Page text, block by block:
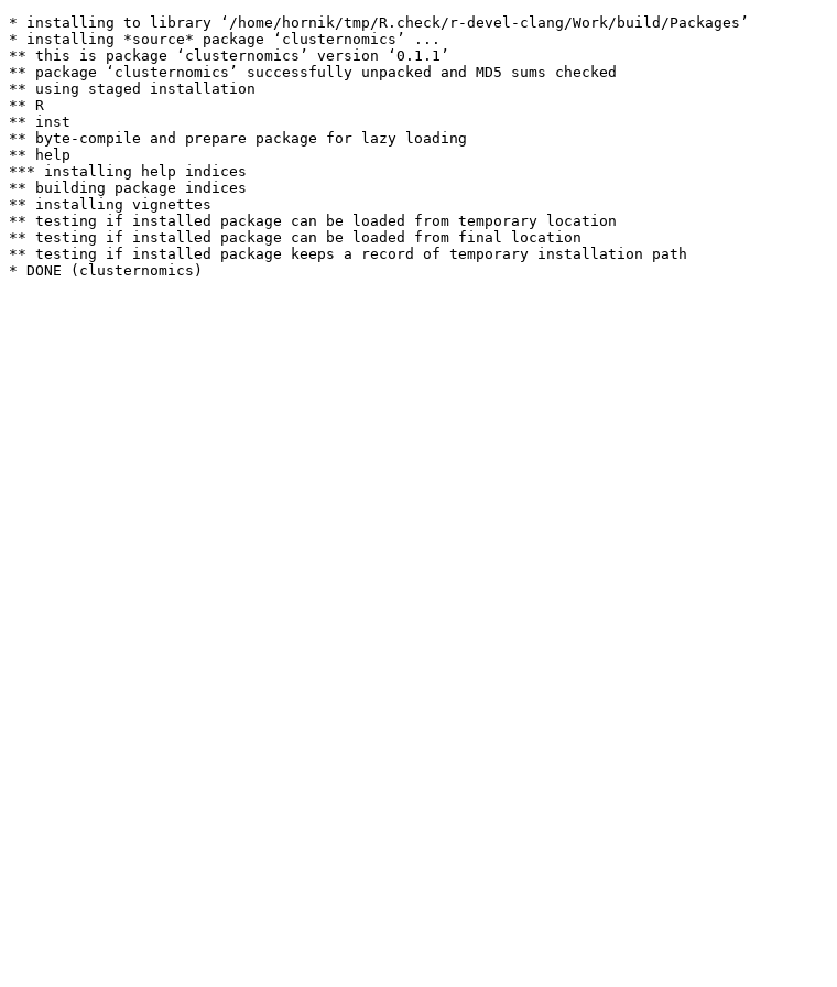
* installing to library ‘/home/hornik/tmp/R.check/r-devel-clang/Work/build/Packages’
* installing *source* package ‘clusternomics’ ...
** this is package ‘clusternomics’ version ‘0.1.1’
** package ‘clusternomics’ successfully unpacked and MD5 sums checked
** using staged installation
** R
** inst
** byte-compile and prepare package for lazy loading
** help
*** installing help indices
** building package indices
** installing vignettes
** testing if installed package can be loaded from temporary location
** testing if installed package can be loaded from final location
** testing if installed package keeps a record of temporary installation path